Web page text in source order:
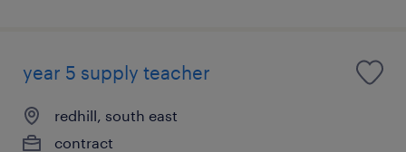
year 5 supply teacher
redhill, south east
contract